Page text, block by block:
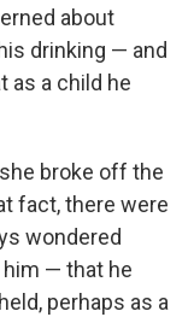
about
drinking — and
as a child he
broke off the
fact, there were
wondered
— that he
perhaps as a